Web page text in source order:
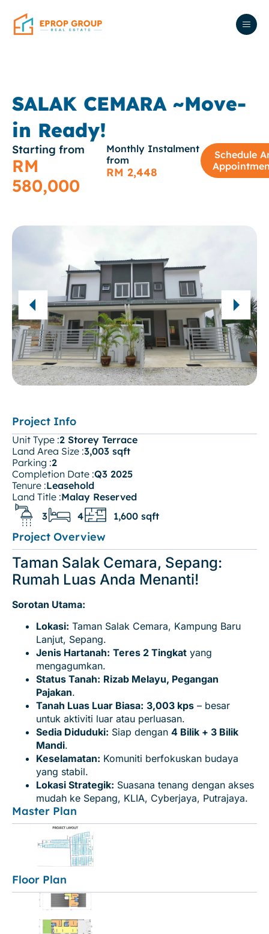
SALAK CEMARA ~Move-
in Ready!
Starting from
RM
580,000
Monthly Instalment
from
RM 2,448
Schedule
Project Info
Unit Type :2 Storey Terrace
Land Area Size :3,003 sqft
Parking :2
Completion Date :Q3 2025
Tenure :Leasehold
Land Title :Malay Reserved
3
4 1,600 sqft
Project Overview
Taman Salak Cemara, Sepang:
Rumah Luas Anda Menanti!
Sorotan Utama:
Lokasi: Taman Salak Cemara, Kampung Baru
Lanjut, Sepang.
Jenis Hartanah: Teres 2 Tingkat yang
mengagumkan.
Status Tanah: Rizab Melayu, Pegangan
Pajakan.
Tanah Luas Luar Biasa: 3,003 kps – besar
untuk aktiviti luar atau perluasan.
Sedia Diduduki: Siap dengan 4 Bilik + 3 Bilik
Mandi.
Keselamatan: Komuniti berfokuskan budaya
yang stabil.
Lokasi Strategik: Suasana tenang dengan akses
mudah ke Sepang, KLIA, Cyberjaya, Putrajaya.
Master Plan
Floor Plan